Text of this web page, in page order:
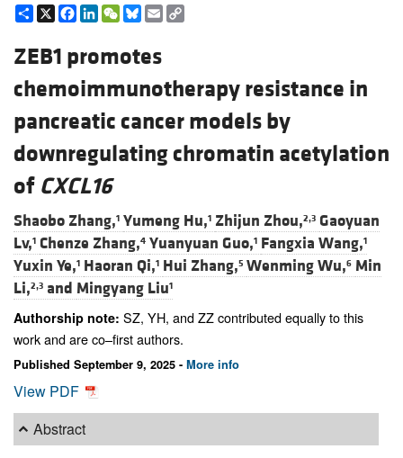
Share
X Facebook
LinkedIn
WeChat
Bluesky
Email
ZEB1 promotes
chemoimmunotherapy resistance in
pancreatic cancer models by
downregulating chromatin acetylation
of CXCL16
Shaobo Zhang,1 Yumeng Hu,1 Zhijun Zhou,2,3 Gaoyuan
Lv,1 Chenze Zhang,4 Yuanyuan Guo,1 Fangxia Wang,1
Yuxin Ye,1 Haoran Qi,1 Hui Zhang,5 Wenming Wu,6 Min
Li,2,3 and Mingyang Liu1
Authorship note: SZ, YH, and ZZ contributed equally to this
work and are co–first authors.
Published September 9, 2025 - More info
View PDF
Abstract